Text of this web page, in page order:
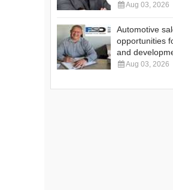
Aug 03, 2026
Automotive
opportunities
and
Aug 03, 2026